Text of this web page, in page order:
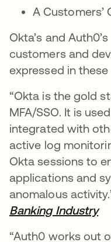
A Customers’
Okta’s and
customers and
expressed in these
“Okta is the gold
MFA/SSO. It is
integrated with
active log
Okta sessions to
applications and
anomalous
Banking Industry
“Auth0 works out